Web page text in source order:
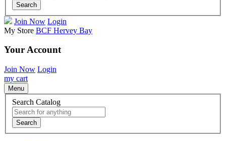
Search
Join Now Login
My Store BCF Hervey Bay
Your Account
Join Now Login
my cart
Menu
Search Catalog
Search